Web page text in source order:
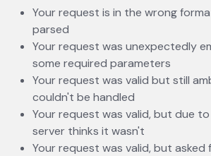
Your request is in the wrong
parsed
Your request was unexpectedly
some required parameters
Your request was valid but still
couldn't be handled
Your request was valid, but due
server thinks it wasn't
Your request was valid, but asked